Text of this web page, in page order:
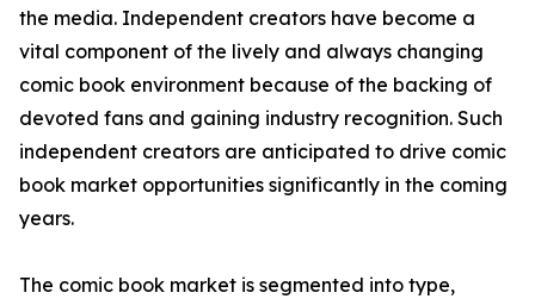
the media. Independent creators have become a
vital component of the lively and always changing
comic book environment because of the backing of
devoted fans and gaining industry recognition. Such
independent creators are anticipated to drive comic
book market opportunities significantly in the coming
years.
The comic book market is segmented into type,